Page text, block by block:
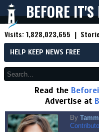
BEFORE IT'S
Visits:1,828,023,655 |
HELP KEEP NEWS FREE
Read the
Advertise at
By